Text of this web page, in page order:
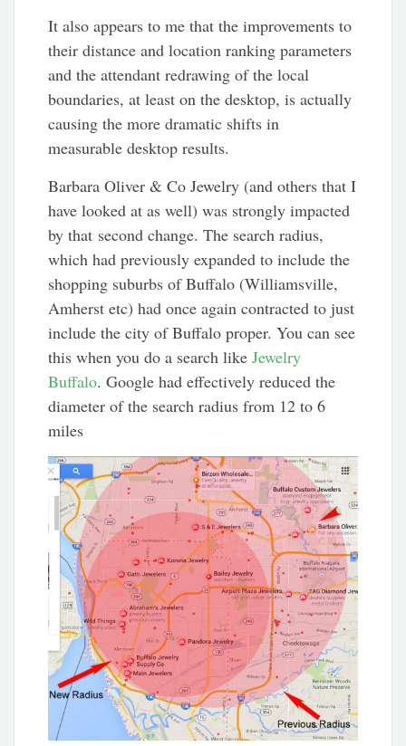
It also appears to me that the improvements to
their distance and location ranking parameters
and the attendant redrawing of the local
boundaries, at least on the desktop, is actually
causing the more dramatic shifts in
measurable desktop results.
Barbara Oliver & Co Jewelry (and others that I
have looked at as well) was strongly impacted
by that second change. The search radius,
which had previously expanded to include the
shopping suburbs of Buffalo (Williamsville,
Amherst etc) had once again contracted to just
include the city of Buffalo proper. You can see
this when you do a search likeJewelry
Buffalo. Google had effectively reduced the
diameter of the search radius from 12 to 6
miles